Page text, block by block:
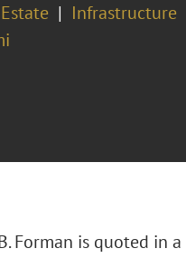
Infrastructure
Forman is quoted in a